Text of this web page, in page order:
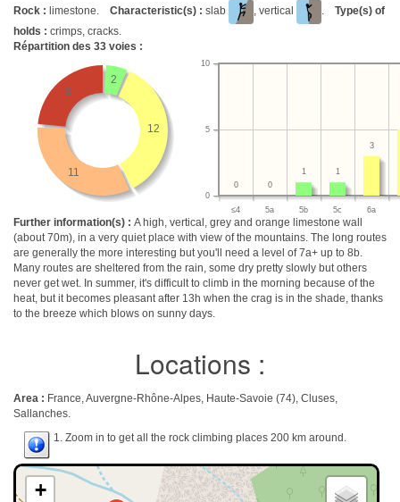
Rock : limestone. Characteristic(s) : slab , vertical . Type(s) of
holds : crimps, cracks.
Répartition des 33 voies :
2
12
11
8
≤4 5a 5b 5c 6a
0
5
10
3
1
1
0
0
Further information(s) : A high, vertical, grey and orange limestone wall
(about 70m), in a very quiet place with view of the mountains. The long routes
are generally the more interesting but you'll need a level of 7a+ up to 8b.
Many routes are sheltered from the rain, some dry pretty slowly but others
never get wet. In summer, it's difficult to climb in the morning because of the
heat, but it becomes pleasant after 13h when the crag is in the shade, thanks
to the breeze which blows on sunny days.
Locations :
Area : France, Auvergne-Rhône-Alpes, Haute-Savoie (74), Cluses,
Sallanches.
1. Zoom in to get all the rock climbing places 200 km around.
+